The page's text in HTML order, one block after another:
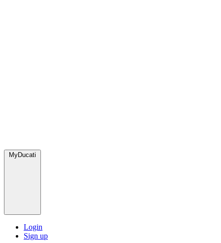
MyDucati
Login
Sign up